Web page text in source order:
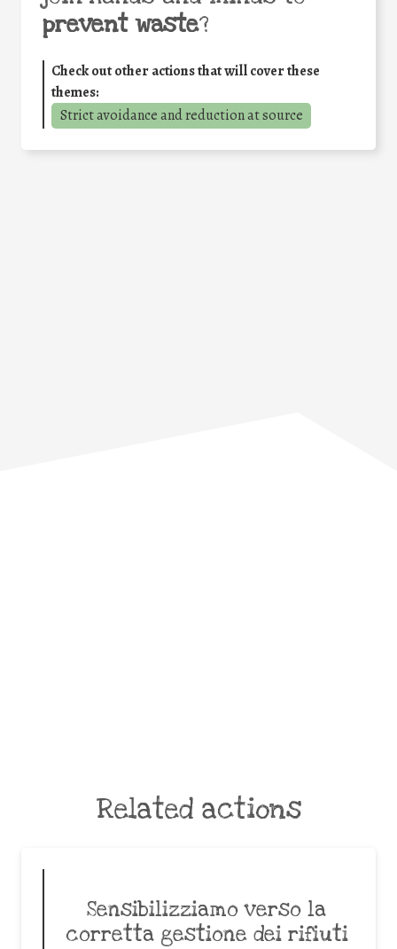
prevent waste?
Check out other actions that will cover these
themes:
Strict avoidance and reduction at source
Related actions
Sensibilizziamo verso la
corretta gestione dei rifiuti